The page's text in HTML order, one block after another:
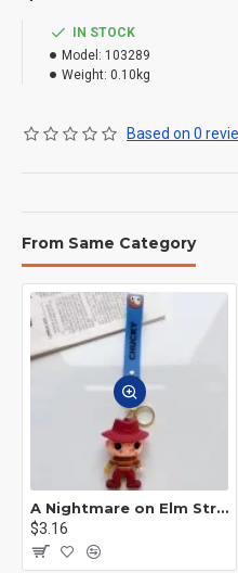
IN STOCK
Model: 103289
Weight: 0.10kg
Based on 0
From Same Category
A Nightmare on Elm Street Keychain Minifigure Freddy Krueger
$3.16